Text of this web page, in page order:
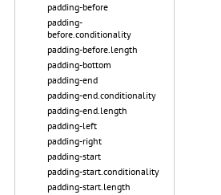
padding-before
padding-
before.conditionality
padding-before.length
padding-bottom
padding-end
padding-end.conditionality
padding-end.length
padding-left
padding-right
padding-start
padding-start.conditionality
padding-start.length